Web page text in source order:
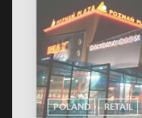
POLAND RETAIL